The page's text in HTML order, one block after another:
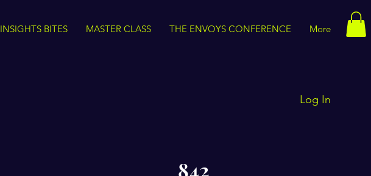
INSIGHTS BITES MASTER CLASS THE ENVOYS CONFERENCE More
Log In
842